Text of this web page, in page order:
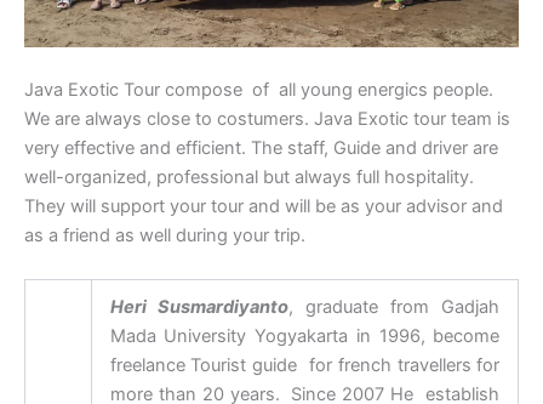
Java Exotic Tour compose of all young energics people.
We are always close to costumers. Java Exotic tour team is
very effective and efficient. The staff, Guide and driver are
well-organized, professional but always full hospitality.
They will support your tour and will be as your advisor and
as a friend as well during your trip.
Heri Susmardiyanto, graduate from Gadjah
Mada University Yogyakarta in 1996, become
freelance Tourist guide for french travellers for
more than 20 years. Since 2007 He establish